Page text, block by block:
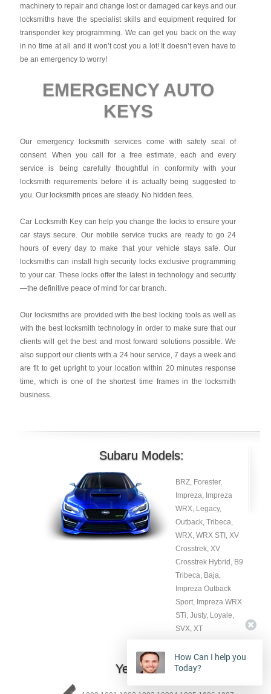
machinery to repair and change lost or damaged car keys and our
locksmiths have the specialist skills and equipment required for
transponder key programming. We can get you back on the way
in no time at all and it won’t cost you a lot! It doesn’t even have to
be an emergency to worry!
EMERGENCY AUTO
KEYS
Our emergency locksmith services come with safety seal of
consent. When you call for a free estimate, each and every
service is being carefully thoughtful in conformity with your
locksmith requirements before it is actually being suggested to
you. Our locksmith prices are steady. No hidden fees.
Car Locksmith Key can help you change the locks to ensure your
car stays secure. Our mobile service trucks are ready to go 24
hours of every day to make that your vehicle stays safe. Our
locksmiths can install high security locks exclusive programming
to your car. These locks offer the latest in technology and security
—the definitive peace of mind for car branch.
Our locksmiths are provided with the best locking tools as well as
with the best locksmith technology in order to make sure that our
clients will get the best and most forward solutions possible. We
also support our clients with a 24 hour service, 7 days a week and
are fit to get upright to your location within 20 minutes response
time, which is one of the shortest time frames in the locksmith
business.
Subaru Models:
BRZ, Forester,
Impreza, Impreza
WRX, Legacy,
Outback, Tribeca,
WRX, WRX STI, XV
Crosstrek, XV
Crosstrek Hybrid, B9
Tribeca, Baja,
Impreza Outback
Sport, Impreza WRX
STi, Justy, Loyale,
SVX, XT
Year:
How Can I help you
Today?